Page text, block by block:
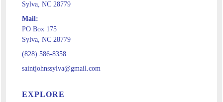
Sylva, NC 28779
Mail:
PO Box 175
Sylva, NC 28779
(828) 586-8358
saintjohnssylva@gmail.com
EXPLORE